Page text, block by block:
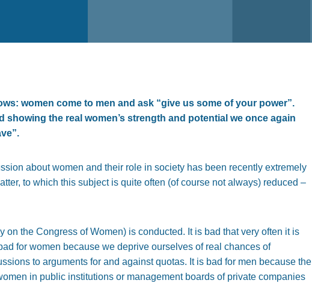
women come to men and ask “give us some of your power”.
showing the real women’s strength and potential we once again
about women and their role in society has been recently extremely
to which this subject is quite often (of course not always) reduced –
on the Congress of Women) is conducted. It is bad that very often it is
for women because we deprive ourselves of real chances of
to arguments for and against quotas. It is bad for men because the
in public institutions or management boards of private companies